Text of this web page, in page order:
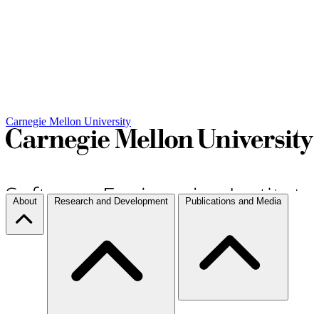
Carnegie Mellon University
About Research and Development Publications and Media